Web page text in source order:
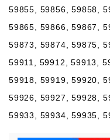
59855, 59856, 59858,
59865, 59866, 59867,
59873, 59874, 59875,
59911, 59912, 59913,
59918, 59919, 59920,
59926, 59927, 59928,
59933, 59934, 59935,